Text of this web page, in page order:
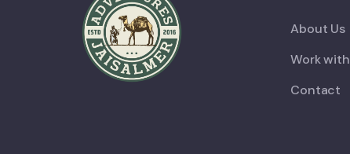
About Us
Work
Contact